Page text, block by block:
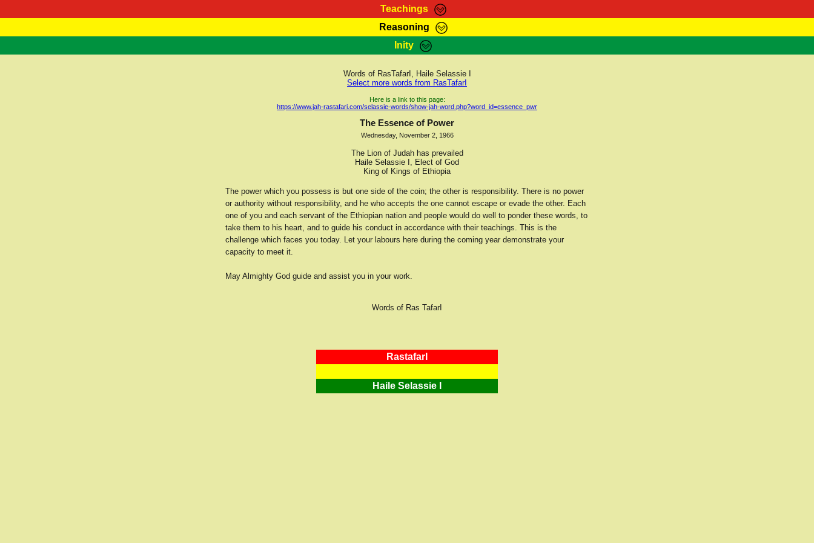
Teachings
RasTafarI Teachings Marcus Teachings Bible Search Kebra Negast
Reasoning
HomePage RasTafarI Forum Itations Contact
Inity
Jah Children Shop
Words of RasTafarI, Haile Selassie I
Select more words from RasTafarI
Here is a link to this page:
https://www.jah-rastafari.com/selassie-words/show-jah-word.php?word_id=essence_pwr
The Essence of Power
Wednesday, November 2, 1966
The Lion of Judah has prevailed
Haile Selassie I, Elect of God
King of Kings of Ethiopia
The power which you possess is but one side of the coin; the other is responsibility. There is no power
or authority without responsibility, and he who accepts the one cannot escape or evade the other. Each
one of you and each servant of the Ethiopian nation and people would do well to ponder these words, to
take them to his heart, and to guide his conduct in accordance with their teachings. This is the
challenge which faces you today. Let your labours here during the coming year demonstrate your
capacity to meet it.
May Almighty God guide and assist you in your work.
Words of Ras TafarI
RastafarI
Haile Selassie I